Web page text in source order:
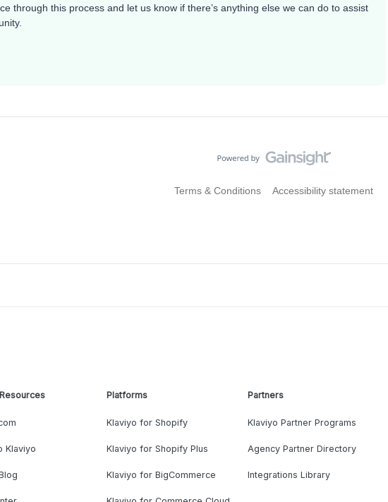
through this process and let us know if there’s anything else we can do to assist
Terms & Conditions Accessibility statement
Klaviyo
Platforms
Klaviyo for Shopify
Klaviyo for Shopify Plus
Klaviyo for BigCommerce
Partners
Klaviyo Partner Programs
Agency Partner Directory
Integrations Library